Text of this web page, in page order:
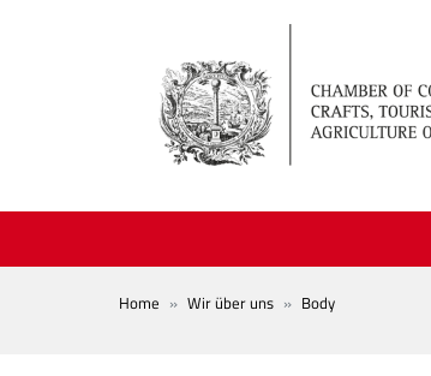
BREADCRUMB
Home Wir über uns Body